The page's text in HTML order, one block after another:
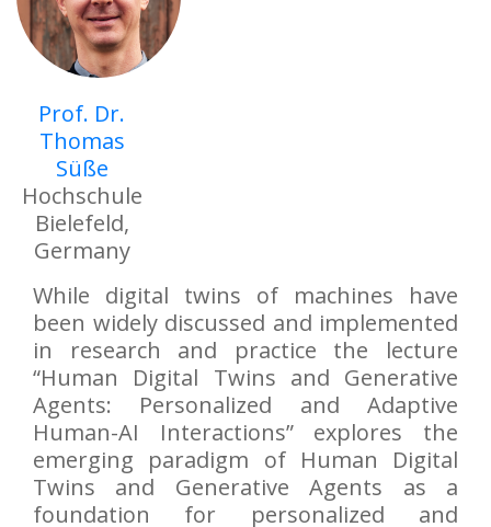
Prof. Dr.
Thomas
Süße
Hochschule
Bielefeld,
Germany
While digital twins of machines have
been widely discussed and implemented
in research and practice the lecture
“Human Digital Twins and Generative
Agents: Personalized and Adaptive
Human-AI Interactions” explores the
emerging paradigm of Human Digital
Twins and Generative Agents as a
foundation for personalized and